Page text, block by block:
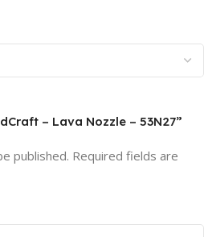
– Lava Nozzle – 53N27”
published. Required fields are